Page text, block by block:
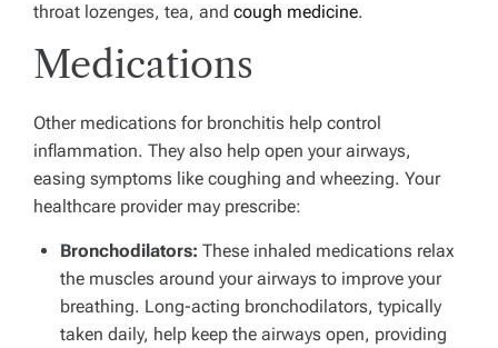
throat lozenges, tea, and cough medicine.
Medications
Other medications for bronchitis help control
inflammation. They also help open your airways,
easing symptoms like coughing and wheezing. Your
healthcare provider may prescribe:
Bronchodilators: These inhaled medications relax
the muscles around your airways to improve your
breathing. Long-acting bronchodilators, typically
taken daily, help keep the airways open, providing